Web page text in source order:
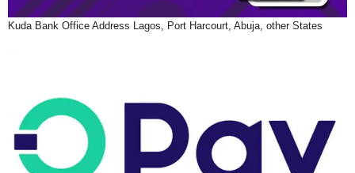
Kuda Bank Office Address Lagos, Port Harcourt, Abuja, other States